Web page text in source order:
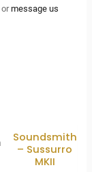
ormessage us
Soundsmith
– Sussurro
MKII